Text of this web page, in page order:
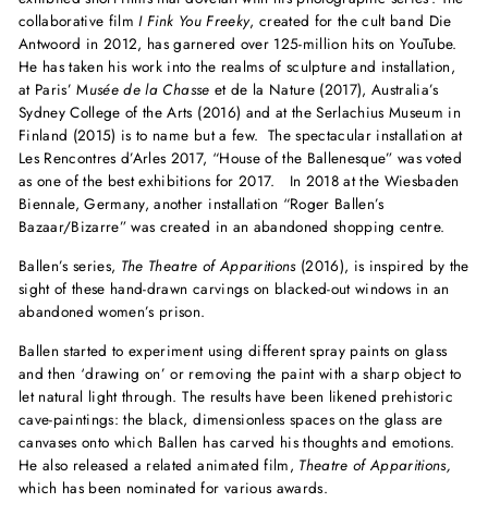
collaborative filmI Fink You Freeky, created for the cult band Die
Antwoord in 2012, has garnered over 125-million hits on YouTube.
He has taken his work into the realms of sculpture and installation,
at Paris’ Musée de la Chasse et de la Nature (2017), Australia’s
Sydney College of the Arts (2016) and at the Serlachius Museum in
Finland (2015) is to name but a few. The spectacular installation at
Les Rencontres d’Arles 2017, “House of the Ballenesque” was voted
as one of the best exhibitions for 2017. In 2018 at the Wiesbaden
Biennale, Germany, another installation “Roger Ballen’s
Bazaar/Bizarre” was created in an abandoned shopping centre.
Ballen’s series, The Theatre of Apparitions(2016), is inspired by the
sight of these hand-drawn carvings on blacked-out windows in an
abandoned women’s prison.
Ballen started to experiment using different spray paints on glass
and then ‘drawing on’ or removing the paint with a sharp object to
let natural light through. The results have been likened prehistoric
cave-paintings: the black, dimensionless spaces on the glass are
canvases onto which Ballen has carved his thoughts and emotions.
He also released a related animated film, Theatre of Apparitions,
which has been nominated for various awards.